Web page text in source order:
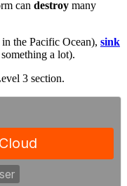
can destroy many
the Pacific Ocean), sink
a lot).
3 section.